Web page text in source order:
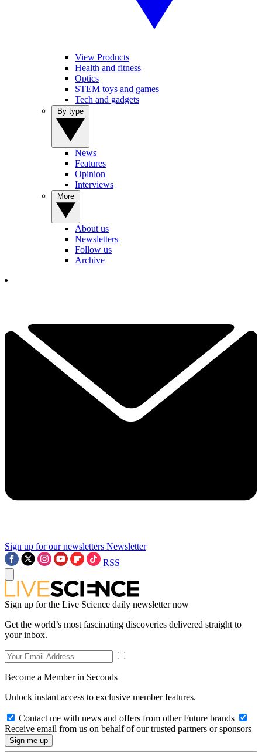
View Products
Health and fitness
Optics
STEM toys and games
Tech and gadgets
News
Features
Opinion
Interviews
About us
Newsletters
Follow us
Archive
Sign up for our newsletters Newsletter
RSS
Sign up for the Live Science daily newsletter now
Get the world’s most fascinating discoveries delivered straight to
your inbox.
Become a Member in Seconds
Unlock instant access to exclusive member features.
Contact me with news and offers from other Future brands
Receive email from us on behalf of our trusted partners or sponsors